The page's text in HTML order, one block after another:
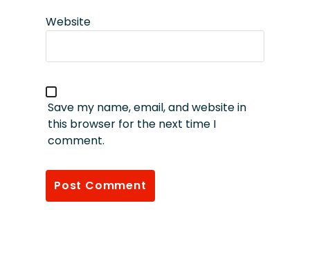
Website
Save my name, email, and website in
this browser for the next time I
comment.